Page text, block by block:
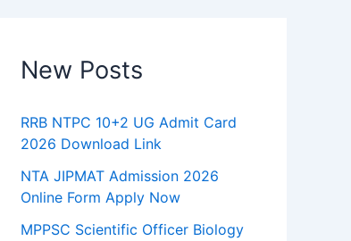
New Posts
RRB NTPC 10+2 UG Admit Card
2026 Download Link
NTA JIPMAT Admission 2026
Online Form Apply Now
MPPSC Scientific Officer Biology